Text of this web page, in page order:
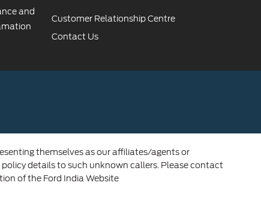
and
Customer Relationship Centre
Contact Us
themselves as our affiliates/agents or
details to such unknown callers. Please contact
of the Ford India Website